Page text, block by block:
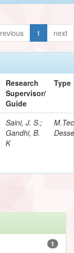
1 next
Research
Supervisor/
Guide
Type
Saini, J. S.;
Gandhi, B.
K
1